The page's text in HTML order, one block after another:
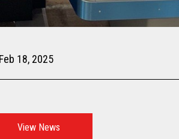
Feb 18, 2025
View News